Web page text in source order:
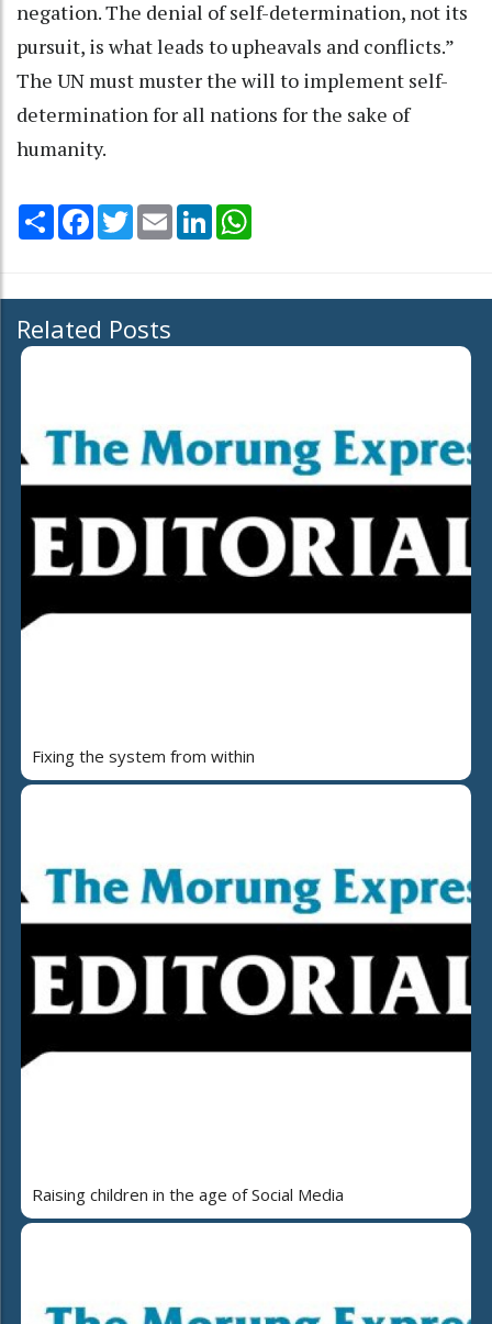
negation. The denial of self-determination, not its
pursuit, is what leads to upheavals and conflicts.”
The UN must muster the will to implement self-
determination for all nations for the sake of
humanity.
Share Facebook
TwitterEmail LinkedIn
Related Posts
Fixing the system from within
Raising children in the age of Social Media